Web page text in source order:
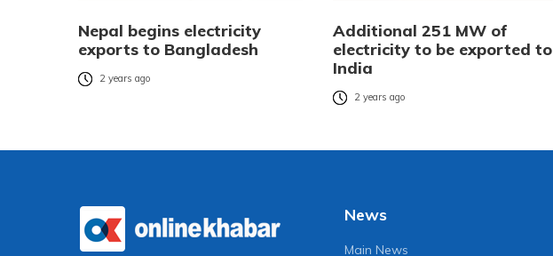
Nepal begins electricity
exports to Bangladesh
2 years ago
Additional 251 MW of
electricity to be exported to
India
2 years ago
News
Main News